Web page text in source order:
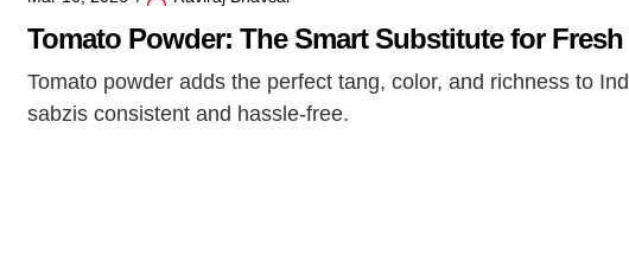
Tomato Powder: The Smart Substitute for
Tomato powder adds the perfect tang, color, and richness to
sabzis consistent and hassle-free.